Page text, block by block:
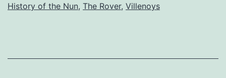
History of the Nun, The Rover, Villenoys